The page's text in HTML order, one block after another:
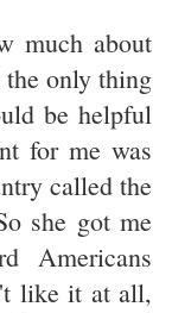
much about
only thing
be helpful
for me was
called the
she got me
Americans
like it at all,